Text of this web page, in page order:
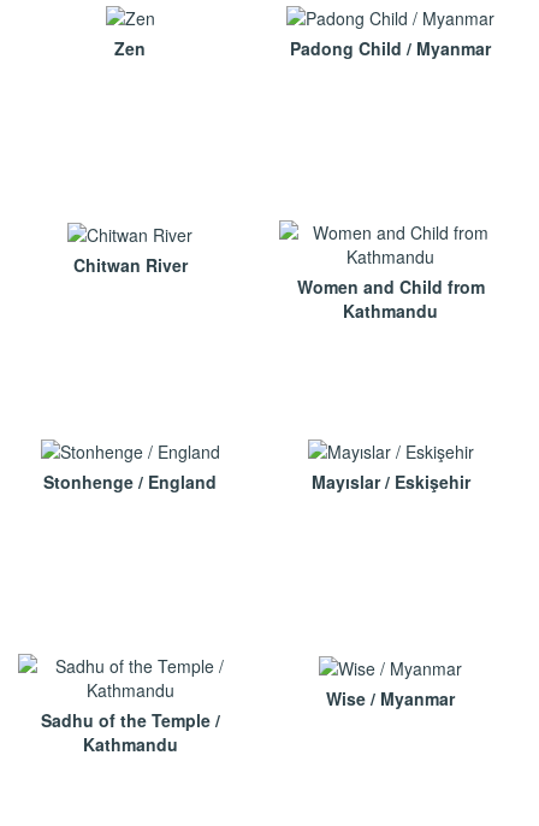
Zen Padong Child / Myanmar
Chitwan River
Women and Child from
Kathmandu
Stonhenge / England Mayıslar / Eskişehir
Sadhu of the Temple /
Kathmandu
Wise / Myanmar